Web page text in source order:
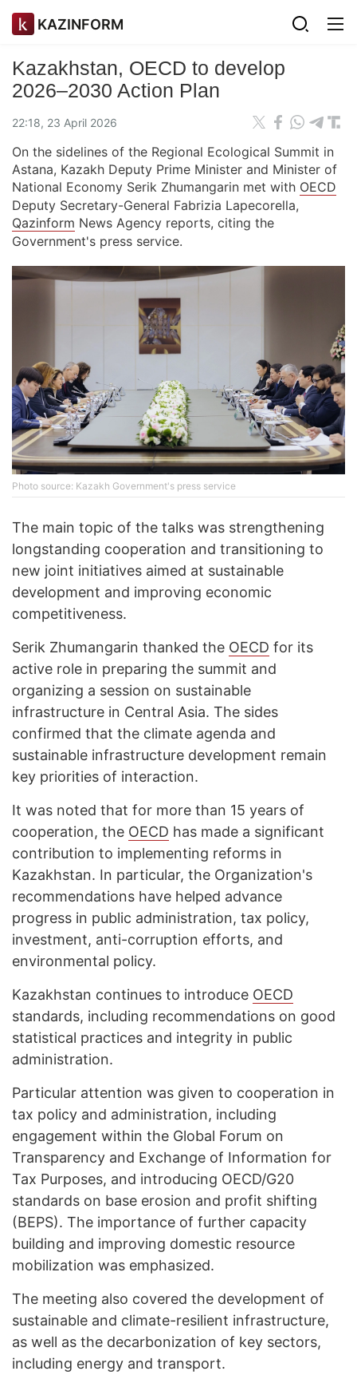
KAZINFORM
Kazakhstan, OECD to develop
2026–2030 Action Plan
22:18, 23 April 2026
On the sidelines of the Regional Ecological Summit in
Astana, Kazakh Deputy Prime Minister and Minister of
National Economy Serik Zhumangarin met with OECD
Deputy Secretary-General Fabrizia Lapecorella,
Qazinform News Agency reports, citing the
Government's press service.
Photo source: Kazakh Government's press service
The main topic of the talks was strengthening
longstanding cooperation and transitioning to
new joint initiatives aimed at sustainable
development and improving economic
competitiveness.
Serik Zhumangarin thanked the OECD for its
active role in preparing the summit and
organizing a session on sustainable
infrastructure in Central Asia. The sides
confirmed that the climate agenda and
sustainable infrastructure development remain
key priorities of interaction.
It was noted that for more than 15 years of
cooperation, the OECD has made a significant
contribution to implementing reforms in
Kazakhstan. In particular, the Organization's
recommendations have helped advance
progress in public administration, tax policy,
investment, anti-corruption efforts, and
environmental policy.
Kazakhstan continues to introduce OECD
standards, including recommendations on good
statistical practices and integrity in public
administration.
Particular attention was given to cooperation in
tax policy and administration, including
engagement within the Global Forum on
Transparency and Exchange of Information for
Tax Purposes, and introducing OECD/G20
standards on base erosion and profit shifting
(BEPS). The importance of further capacity
building and improving domestic resource
mobilization was emphasized.
The meeting also covered the development of
sustainable and climate-resilient infrastructure,
as well as the decarbonization of key sectors,
including energy and transport.